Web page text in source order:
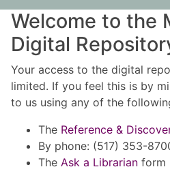
Welcome to the
Digital
Your access to the digital
limited. If you feel this is by
to us using any of the
The Reference &
By phone: (517) 353-
The Ask a Librarian form